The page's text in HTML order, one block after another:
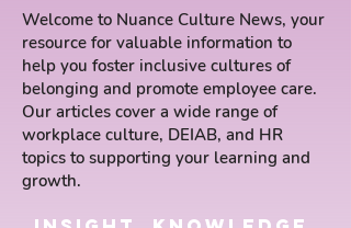
Welcome to Nuance Culture News, your
resource for valuable information to
help you foster inclusive cultures of
belonging and promote employee care.
Our articles cover a wide range of
workplace culture, DEIAB, and HR
topics to supporting your learning and
growth.